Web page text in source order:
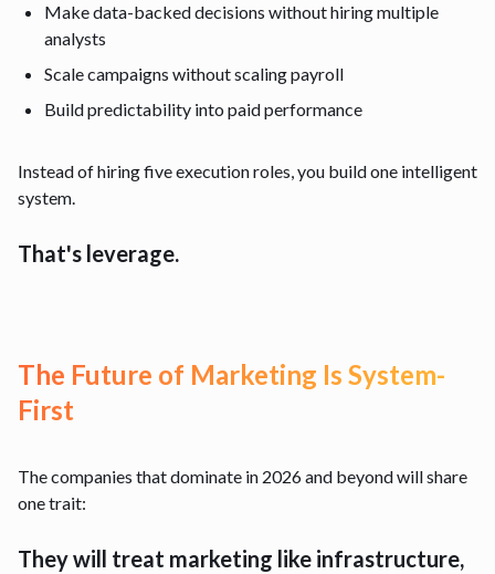
Make data-backed decisions without hiring multiple
analysts
Scale campaigns without scaling payroll
Build predictability into paid performance
Instead of hiring five execution roles, you build one intelligent
system.
That's leverage.
The Future of Marketing Is System-
First
The companies that dominate in 2026 and beyond will share
one trait:
They will treat marketing like infrastructure,